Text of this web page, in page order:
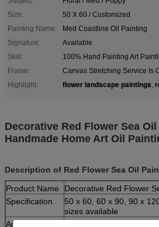
Size:
50 X 60 / Customized
Painting Name:
Med Coastline Oil Painting
Signature:
Available
Skill:
100% Hand Painting Art
Frame:
Canvas Stretching Service Is
Highlight:
flower landscape paintings,
Decorative Red Flower Sea
Handmade Home Art Oil
Description of Red Flower Sea Oil
Product Name
Decorative Red Flower
Specification
50 x 60, 60 x 90, 90 x
sizes available
Artist